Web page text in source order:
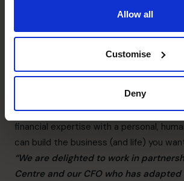
Allow all
Customise
Deny
Most of our partnerships start with a
“What do you want your business to do
Why? Because that’s where the journey
you need a trusted partner to help
Our fractional CFO services combine
financial expertise with a personal,
can build the business (and life) you
“We are delighted to work in
Centre and our CFO who has